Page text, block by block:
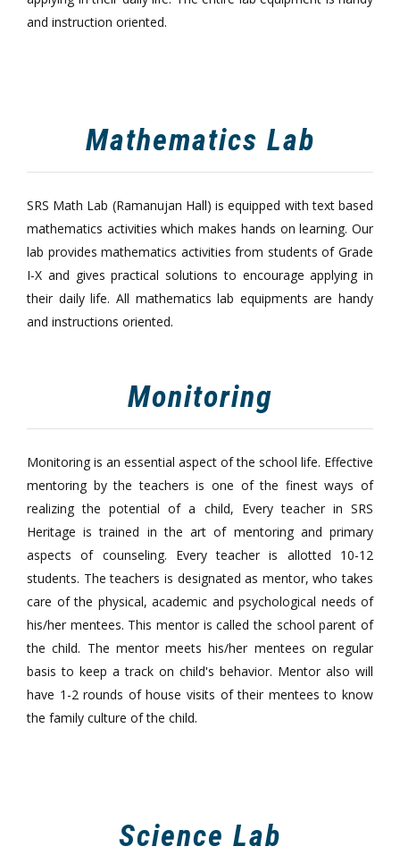
and instruction oriented.
Mathematics Lab
SRS Math Lab (Ramanujan Hall) is equipped with text based
mathematics activities which makes hands on learning. Our
lab provides mathematics activities from students of Grade
I-X and gives practical solutions to encourage applying in
their daily life. All mathematics lab equipments are handy
and instructions oriented.
Monitoring
Monitoring is an essential aspect of the school life. Effective
mentoring by the teachers is one of the finest ways of
realizing the potential of a child, Every teacher in SRS
Heritage is trained in the art of mentoring and primary
aspects of counseling. Every teacher is allotted 10-12
students. The teachers is designated as mentor, who takes
care of the physical, academic and psychological needs of
his/her mentees. This mentor is called the school parent of
the child. The mentor meets his/her mentees on regular
basis to keep a track on child's behavior. Mentor also will
have 1-2 rounds of house visits of their mentees to know
the family culture of the child.
Science Lab